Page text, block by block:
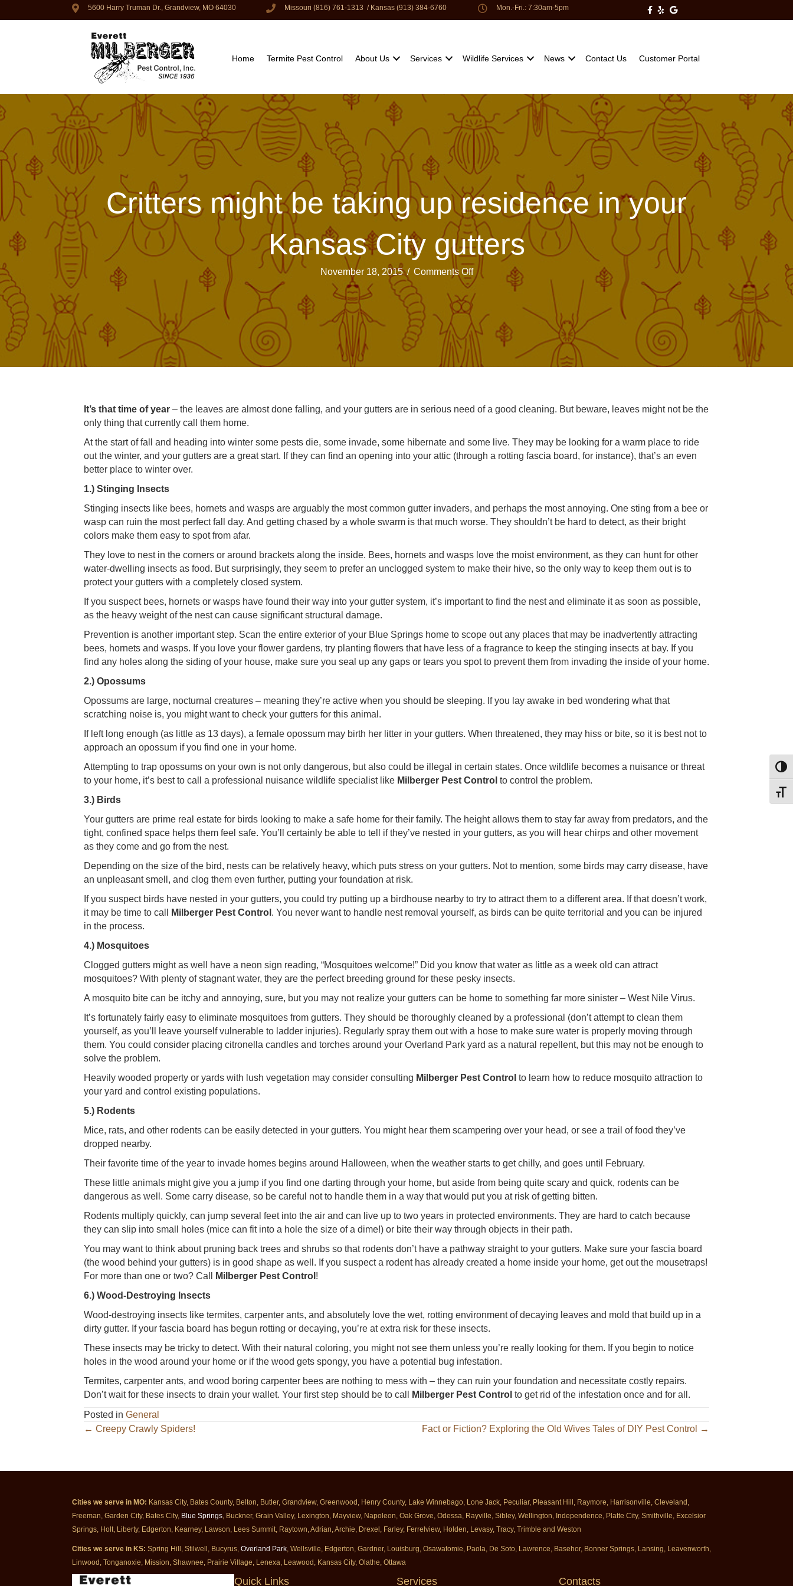
5600 Harry Truman Dr., Grandview, MO 64030 Missouri (816) 761-1313 / Kansas (913) 384-6760 Mon.-Fri.: 7:30am-5pm Milberger Pest Control on
Milberger Pest Control on Yelp
Milberger Pest Control on
Home Termite Pest Control About Us Services Wildlife Services News Contact Us Customer Portal
Critters might be taking up residence in your
Kansas City gutters
November 18, 2015/ Comments Offon
Critters
might
taking
up
residence
in
City
It’s that time of year – the leaves are almost done falling, and your gutters are in serious need of a good cleaning. But beware, leaves might not be the
only thing that currently call them home.
At the start of fall and heading into winter some pests die, some invade, some hibernate and some live. They may be looking for a warm place to ride
out the winter, and your gutters are a great start. If they can find an opening into your attic (through a rotting fascia board, for instance), that’s an even
better place to winter over.
1.) Stinging Insects
Stinging insects like bees, hornets and wasps are arguably the most common gutter invaders, and perhaps the most annoying. One sting from a bee or
wasp can ruin the most perfect fall day. And getting chased by a whole swarm is that much worse. They shouldn’t be hard to detect, as their bright
colors make them easy to spot from afar.
They love to nest in the corners or around brackets along the inside. Bees, hornets and wasps love the moist environment, as they can hunt for other
water-dwelling insects as food. But surprisingly, they seem to prefer an unclogged system to make their hive, so the only way to keep them out is to
protect your gutters with a completely closed system.
If you suspect bees, hornets or wasps have found their way into your gutter system, it’s important to find the nest and eliminate it as soon as possible,
as the heavy weight of the nest can cause significant structural damage.
Prevention is another important step. Scan the entire exterior of your Blue Springs home to scope out any places that may be inadvertently attracting
bees, hornets and wasps. If you love your flower gardens, try planting flowers that have less of a fragrance to keep the stinging insects at bay. If you
find any holes along the siding of your house, make sure you seal up any gaps or tears you spot to prevent them from invading the inside of your home.
2.) Opossums
Opossums are large, nocturnal creatures – meaning they’re active when you should be sleeping. If you lay awake in bed wondering what that
scratching noise is, you might want to check your gutters for this animal.
If left long enough (as little as 13 days), a female opossum may birth her litter in your gutters. When threatened, they may hiss or bite, so it is best not to
approach an opossum if you find one in your home.
Attempting to trap opossums on your own is not only dangerous, but also could be illegal in certain states. Once wildlife becomes a nuisance or threat
to your home, it’s best to call a professional nuisance wildlife specialist like Milberger Pest Control to control the problem.
3.) Birds
Your gutters are prime real estate for birds looking to make a safe home for their family. The height allows them to stay far away from predators, and the
tight, confined space helps them feel safe. You’ll certainly be able to tell if they’ve nested in your gutters, as you will hear chirps and other movement
as they come and go from the nest.
Depending on the size of the bird, nests can be relatively heavy, which puts stress on your gutters. Not to mention, some birds may carry disease, have
an unpleasant smell, and clog them even further, putting your foundation at risk.
If you suspect birds have nested in your gutters, you could try putting up a birdhouse nearby to try to attract them to a different area. If that doesn’t work,
it may be time to call
Milberger Pest Control . You never want to handle nest removal yourself, as birds can be quite territorial and you can be injured
in the process.
4.) Mosquitoes
Clogged gutters might as well have a neon sign reading, “Mosquitoes welcome!” Did you know that water as little as a week old can attract
mosquitoes? With plenty of stagnant water, they are the perfect breeding ground for these pesky insects.
A mosquito bite can be itchy and annoying, sure, but you may not realize your gutters can be home to something far more sinister – West Nile Virus.
It’s fortunately fairly easy to eliminate mosquitoes from gutters. They should be thoroughly cleaned by a professional (don’t attempt to clean them
yourself, as you’ll leave yourself vulnerable to ladder injuries). Regularly spray them out with a hose to make sure water is properly moving through
them. You could consider placing citronella candles and torches around your Overland Park yard as a natural repellent, but this may not be enough to
solve the problem.
Heavily wooded property or yards with lush vegetation may consider consulting Milberger Pest Control to learn how to reduce mosquito attraction to
your yard and control existing populations.
5.) Rodents
Mice, rats, and other rodents can be easily detected in your gutters. You might hear them scampering over your head, or see a trail of food they’ve
dropped nearby.
Their favorite time of the year to invade homes begins around Halloween, when the weather starts to get chilly, and goes until February.
These little animals might give you a jump if you find one darting through your home, but aside from being quite scary and quick, rodents can be
dangerous as well. Some carry disease, so be careful not to handle them in a way that would put you at risk of getting bitten.
Rodents multiply quickly, can jump several feet into the air and can live up to two years in protected environments. They are hard to catch because
they can slip into small holes (mice can fit into a hole the size of a dime!) or bite their way through objects in their path.
You may want to think about pruning back trees and shrubs so that rodents don’t have a pathway straight to your gutters. Make sure your fascia board
(the wood behind your gutters) is in good shape as well. If you suspect a rodent has already created a home inside your home, get out the mousetraps!
For more than one or two? Call
Milberger Pest Control !
6.) Wood-Destroying Insects
Wood-destroying insects like termites, carpenter ants, and absolutely love the wet, rotting environment of decaying leaves and mold that build up in a
dirty gutter. If your fascia board has begun rotting or decaying, you’re at extra risk for these insects.
These insects may be tricky to detect. With their natural coloring, you might not see them unless you’re really looking for them. If you begin to notice
holes in the wood around your home or if the wood gets spongy, you have a potential bug infestation.
Termites, carpenter ants, and wood boring carpenter bees are nothing to mess with – they can ruin your foundation and necessitate costly repairs.
Don’t wait for these insects to drain your wallet. Your first step should be to call
Milberger Pest Control to get rid of the infestation once and for all.
Posted in General
Posts
← Creepy Crawly Spiders! Fact or Fiction? Exploring the Old Wives Tales of DIY Pest Control →
Cities we serve in MO: Kansas City, Bates County, Belton, Butler, Grandview, Greenwood, Henry County, Lake Winnebago, Lone Jack, Peculiar, Pleasant Hill, Raymore, Harrisonville, Cleveland,
Freeman, Garden City, Bates City, Blue Springs, Buckner, Grain Valley, Lexington, Mayview, Napoleon, Oak Grove, Odessa, Rayville, Sibley, Wellington, Independence, Platte City, Smithville, Excelsior
Springs, Holt, Liberty, Edgerton, Kearney, Lawson, Lees Summit, Raytown, Adrian, Archie, Drexel, Farley, Ferrelview, Holden, Levasy, Tracy, Trimble and Weston
Cities we serve in KS: Spring Hill, Stilwell, Bucyrus, Overland Park, Wellsville, Edgerton, Gardner, Louisburg, Osawatomie, Paola, De Soto, Lawrence, Basehor, Bonner Springs, Lansing, Leavenworth,
Linwood, Tonganoxie, Mission, Shawnee, Prairie Village, Lenexa, Leawood, Kansas City, Olathe, Ottawa
Quick Links Services Contacts